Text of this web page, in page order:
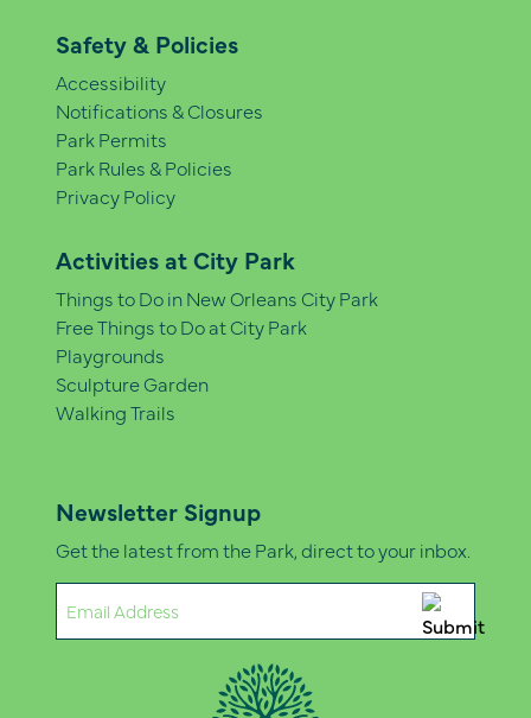
Safety & Policies
Accessibility
Notifications & Closures
Park Permits
Park Rules & Policies
Privacy Policy
Activities at City Park
Things to Do in New Orleans City Park
Free Things to Do at City Park
Playgrounds
Sculpture Garden
Walking Trails
Newsletter Signup
Get the latest from the Park, direct to your inbox.
(Required)